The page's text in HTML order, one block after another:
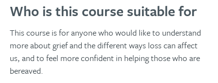
Who is this course suitable for
This course is for anyone who would like to understand
more about grief and the different ways loss can affect
us, and to feel more confident in helping those who are
bereaved.